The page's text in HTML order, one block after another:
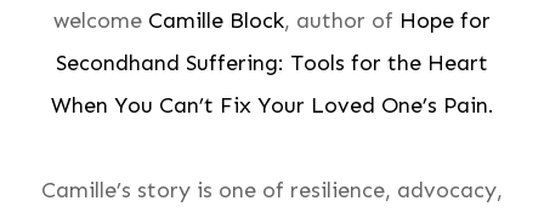
welcome Camille Block, author of Hope for
Secondhand Suffering: Tools for the Heart
When You Can’t Fix Your Loved One’s Pain.
Camille’s story is one of resilience, advocacy,